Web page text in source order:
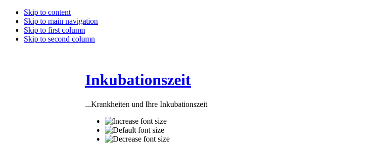
Skip to content
Skip to main navigation
Skip to first column
Skip to second column
Inkubationszeit
...Krankheiten und Ihre Inkubationszeit